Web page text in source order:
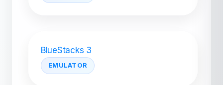
BlueStacks 3
EMULATOR